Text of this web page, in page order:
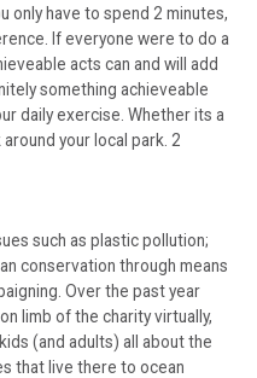
only have to spend 2 minutes,
If everyone were to do a
acts can and will add
something achieveable
daily exercise. Whether its a
your local park. 2
such as plastic pollution;
conservation through means
Over the past year
limb of the charity virtually,
kids (and adults) all about the
that live there to ocean